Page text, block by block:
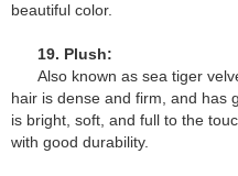
beautiful color.
19. Plush:
Also known as sea tiger
hair is dense and firm, and has
is bright, soft, and full to the
with good durability.